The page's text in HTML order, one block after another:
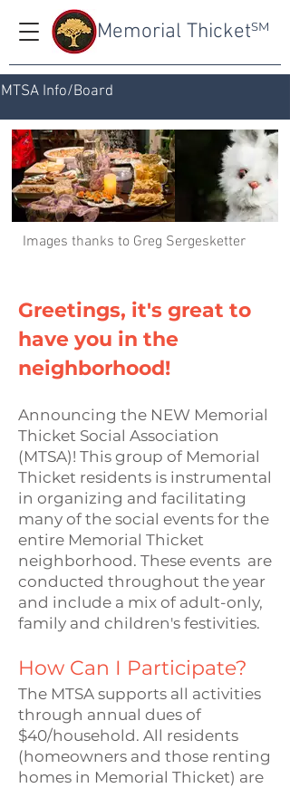
SM
Memorial Thicket
MTSA Info/Board
Images thanks to Greg Sergesketter
Greetings, it's great to
have you in the
neighborhood!
Announcing the NEW Memorial
Thicket Social Association
(MTSA)! This group of Memorial
Thicket residents is instrumental
in organizing and facilitating
many of the social events for the
entire Memorial Thicket
neighborhood. These events are
conducted throughout the year
and include a mix of adult-only,
family and children's festivities.
How Can I Participate?
The MTSA supports all activities
through annual dues of
$40/household. All residents
(homeowners and those renting
homes in Memorial Thicket) are